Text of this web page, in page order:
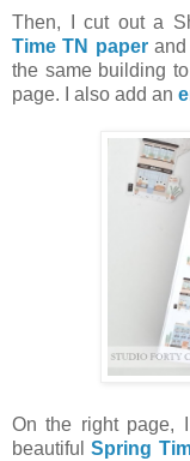
Then, I cut out a
Time TN paper
the same building
page. I also add an
On the right page,
beautifulSpring